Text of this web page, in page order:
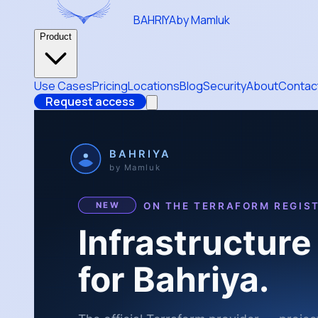
BAHRIYAby Mamluk
Product
Use CasesPricingLocationsBlogSecurityAbout
Request access